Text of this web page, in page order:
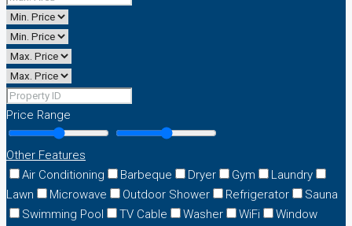
Price Range
Other Features
Air Conditioning
Barbeque Dryer Gym
Laundry
Lawn
Microwave Outdoor Shower Refrigerator
Sauna
Swimming Pool
TV Cable Washer WiFi
Window